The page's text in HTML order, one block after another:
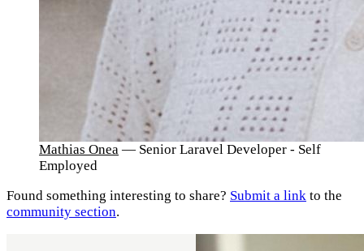
Mathias Onea — Senior Laravel Developer - Self
Employed
Found something interesting to share? Submit a link to the
community section.